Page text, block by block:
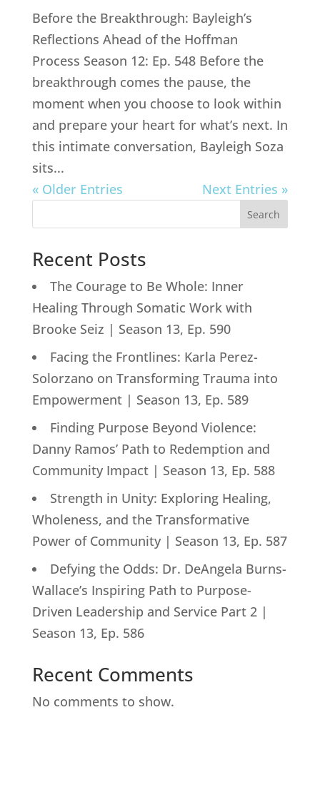
Before the Breakthrough: Bayleigh’s
Reflections Ahead of the Hoffman
Process Season 12: Ep. 548 Before the
breakthrough comes the pause, the
moment when you choose to look within
and prepare your heart for what’s next. In
this intimate conversation, Bayleigh Soza
sits...
« Older Entries
Next Entries »
Search
Recent Posts
The Courage to Be Whole: Inner
Healing Through Somatic Work with
Brooke Seiz | Season 13, Ep. 590
Facing the Frontlines: Karla Perez-
Solorzano on Transforming Trauma into
Empowerment | Season 13, Ep. 589
Finding Purpose Beyond Violence:
Danny Ramos’ Path to Redemption and
Community Impact | Season 13, Ep. 588
Strength in Unity: Exploring Healing,
Wholeness, and the Transformative
Power of Community | Season 13, Ep. 587
Defying the Odds: Dr. DeAngela Burns-
Wallace’s Inspiring Path to Purpose-
Driven Leadership and Service Part 2 |
Season 13, Ep. 586
Recent Comments
No comments to show.